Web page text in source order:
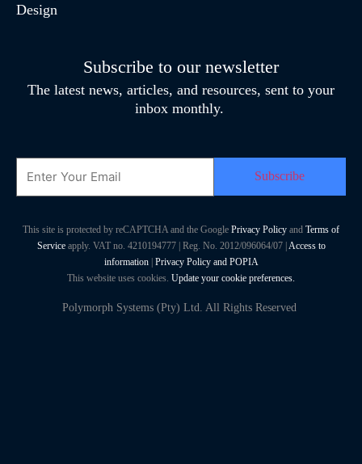
Design
Subscribe to our newsletter
The latest news, articles, and resources, sent to your
inbox monthly.
Email
This site is protected by reCAPTCHA and the Google Privacy Policy and Terms of
Serviceapply. VAT no. 4210194777 | Reg. No. 2012/096064/07 |Access to
information| Privacy Policy and POPIA
This website uses cookies. Update your cookie preferences.
Polymorph Systems (Pty) Ltd. All Rights Reserved